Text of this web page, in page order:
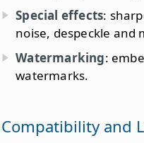
Special effects:
noise, despeckle and
Watermarking:
watermarks.
Compatibility and